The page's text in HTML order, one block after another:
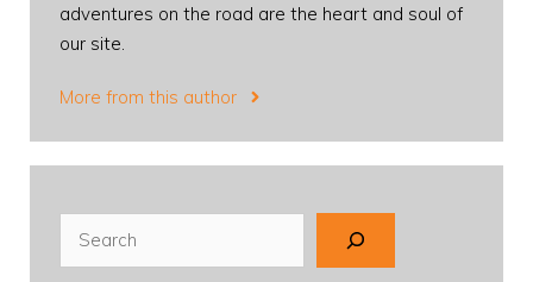
adventures on the road are the heart and soul of
our site.
More from this author